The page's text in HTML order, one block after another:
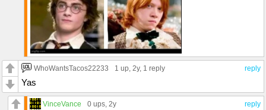
reply
WhoWantsTacos22233 1 up , 2y, 1 reply
Yas
reply
VinceVance 0 ups , 2y